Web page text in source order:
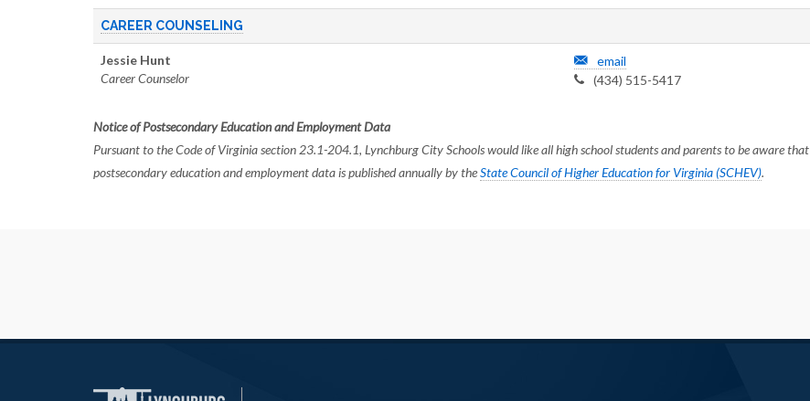
CAREER COUNSELING
Jessie Hunt
Career Counselor
email
(434) 515-5417
Notice of Postsecondary Education and Employment Data
Pursuant to the Code of Virginia section 23.1-204.1, Lynchburg City Schools would like all high school students and parents to be aware that
postsecondary education and employment data is published annually by theState Council of Higher Education for Virginia (SCHEV).